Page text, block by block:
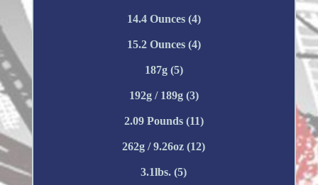
14.4 Ounces (4)
15.2 Ounces (4)
187g (5)
192g / 189g (3)
2.09 Pounds (11)
262g / 9.26oz (12)
3.1lbs. (5)